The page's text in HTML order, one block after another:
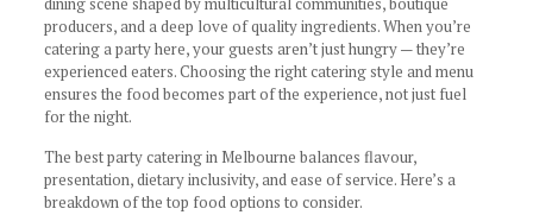
producers, and a deep love of quality ingredients. When you’re
catering a party here, your guests aren’t just hungry — they’re
experienced eaters. Choosing the right catering style and menu
ensures the food becomes part of the experience, not just fuel
for the night.
The best party catering in Melbourne balances flavour,
presentation, dietary inclusivity, and ease of service. Here’s a
breakdown of the top food options to consider.